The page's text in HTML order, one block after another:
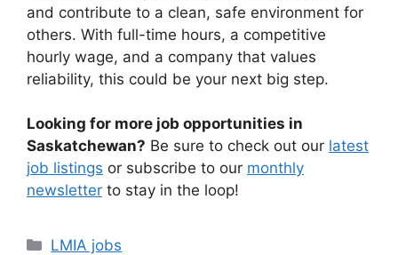
and contribute to a clean, safe environment for
others. With full-time hours, a competitive
hourly wage, and a company that values
reliability, this could be your next big step.
Looking for more job opportunities in
Saskatchewan? Be sure to check out our latest
job listings or subscribe to our monthly
newsletter to stay in the loop!
Categories
LMIA jobs